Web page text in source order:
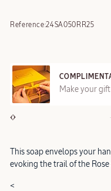
Reference:24SA050RR25
Make your
This soap envelops your
evoking the trail of the
<